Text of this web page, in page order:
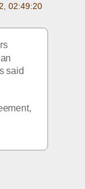
02:49:20
said